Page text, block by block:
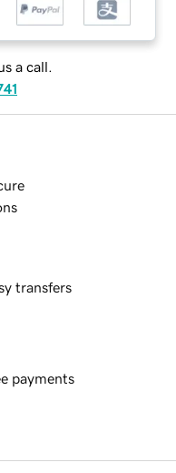
a call.
transfers
payments